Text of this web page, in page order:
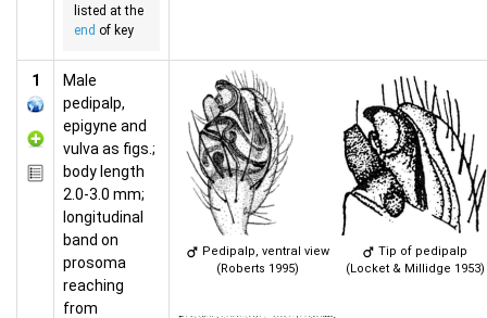
listed at the
end of key
1
Male
pedipalp,
epigyne and
vulva as figs.;
body length
2.0-3.0 mm;
longitudinal
band on
prosoma
reaching
from
Pedipalp, ventral view
(Roberts 1995)
Tip of pedipalp
(Locket & Millidge 1953)